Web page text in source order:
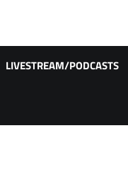
LIVESTREAM/PODCASTS